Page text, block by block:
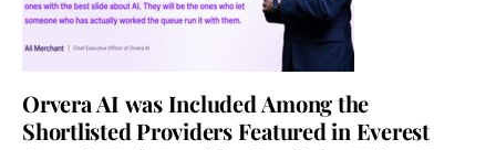
Orvera AI was Included Among the
Shortlisted Providers Featured in Everest